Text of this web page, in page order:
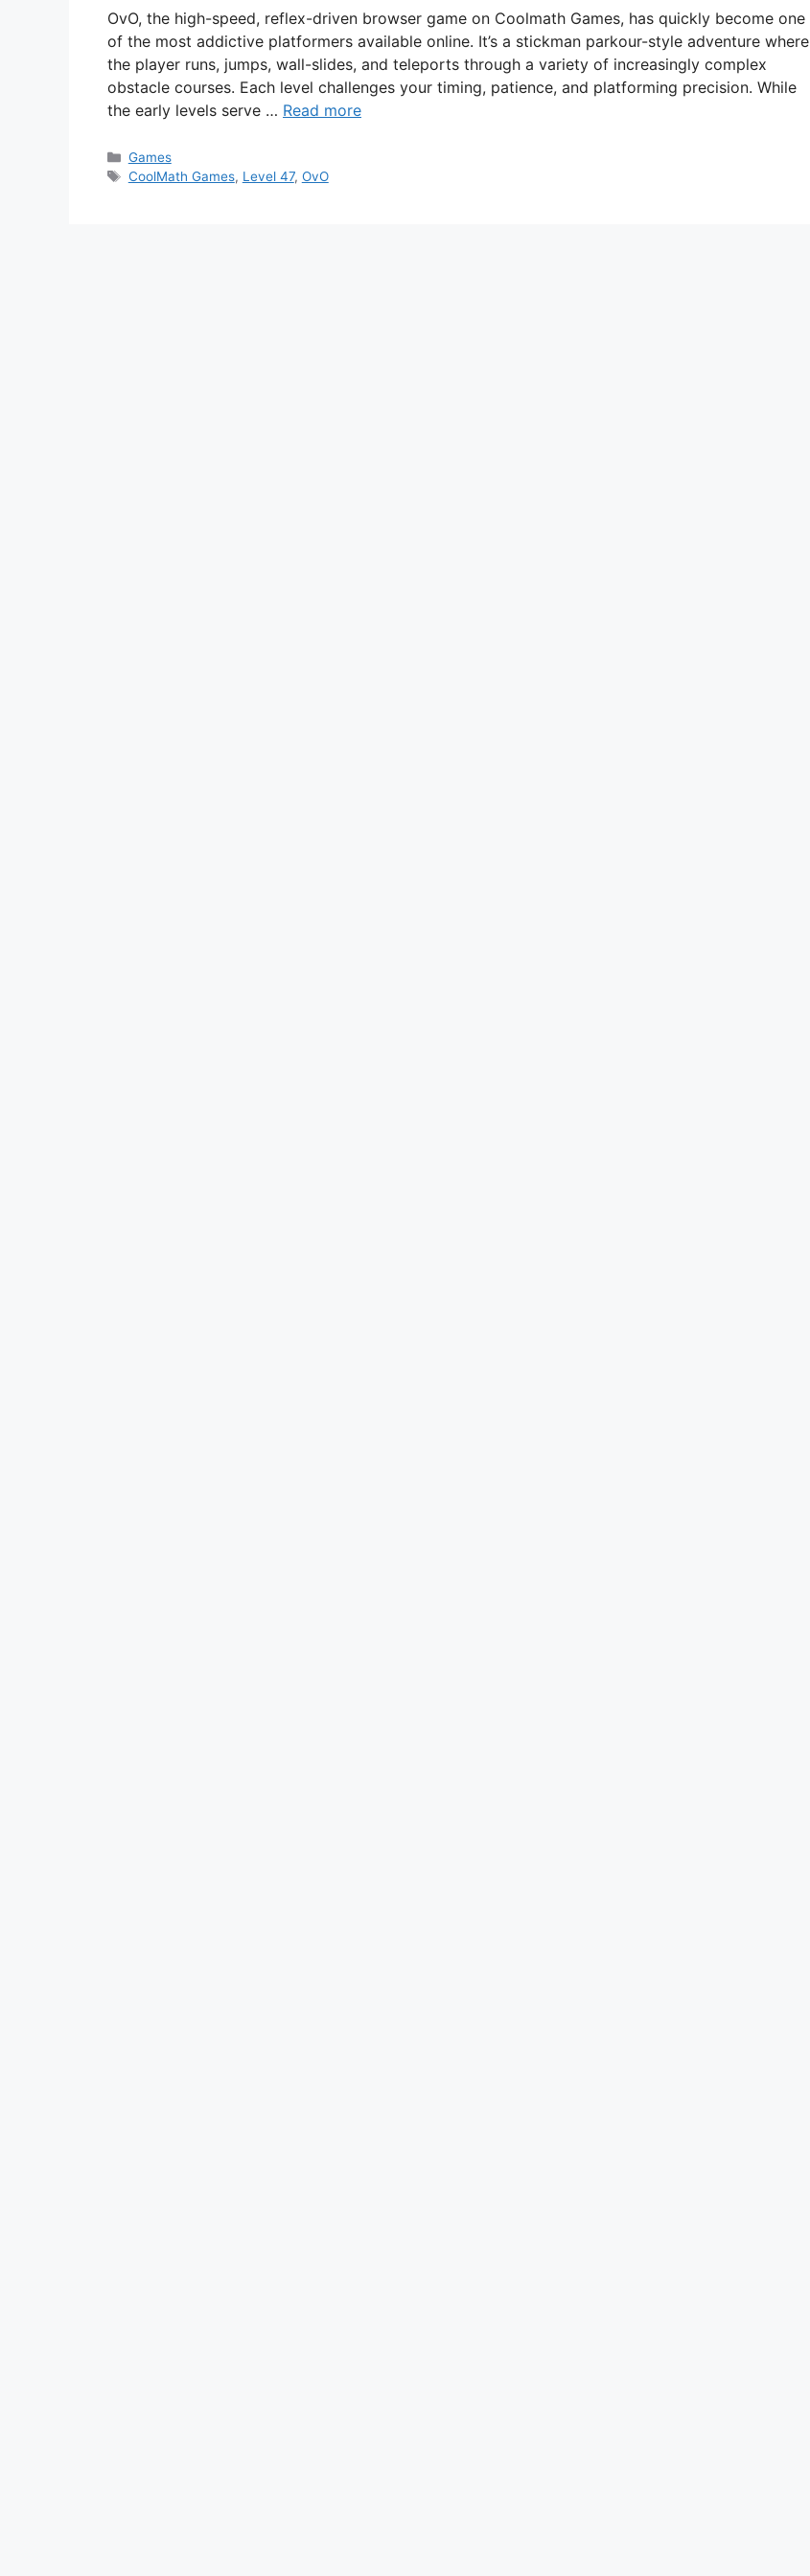
OvO, the high-speed, reflex-driven browser game on Coolmath Games, has quickly become one
of the most addictive platformers available online. It’s a stickman parkour-style adventure where
the player runs, jumps, wall-slides, and teleports through a variety of increasingly complex
obstacle courses. Each level challenges your timing, patience, and platforming precision. While
the early levels serve … Read more
Categories
Games
Tags
CoolMath Games, Level 47, OvO